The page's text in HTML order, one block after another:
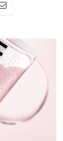
Share
Email